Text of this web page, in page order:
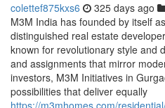
colettef875kxs6 325 days ago
M3M India has founded by itself
distinguished real estate
known for revolutionary style and
and assignments that mirror
investors, M3M Initiatives in
possibilities that deliver equally
https://m3mhomes.com/